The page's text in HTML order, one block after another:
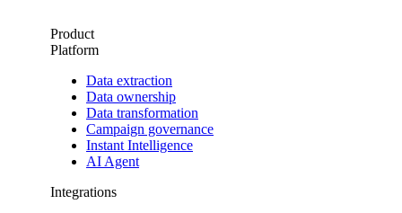
Product
Platform
Data extraction
Data ownership
Data transformation
Campaign governance
Instant Intelligence
AI Agent
Integrations